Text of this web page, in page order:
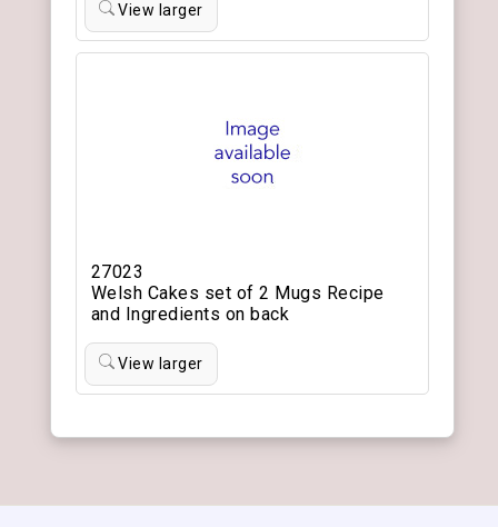
View larger
27023
Welsh Cakes set of 2 Mugs Recipe
and Ingredients on back
View larger